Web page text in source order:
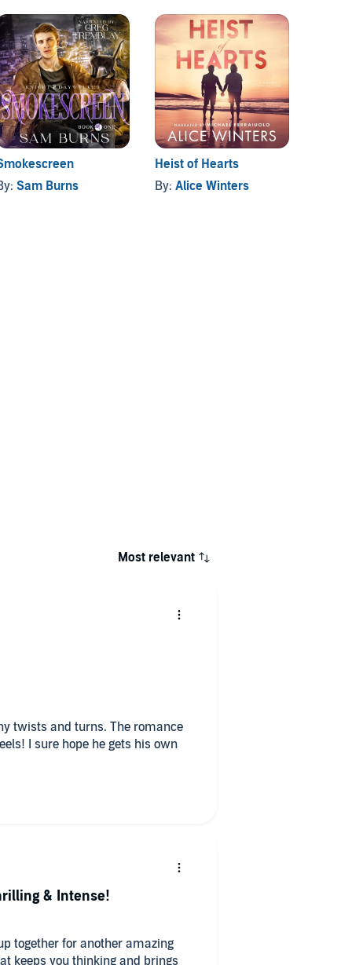
Sam Burns
Heist of Hearts
By:Alice Winters
Most relevant
twists and turns. The romance
I sure hope he gets his own
together for another amazing
keeps you thinking and brings
& Intense!